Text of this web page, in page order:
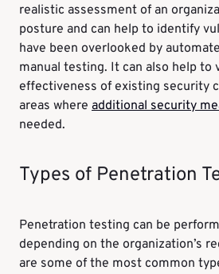
realistic assessment of an
posture and can help to identify
have been overlooked by
manual testing. It can also help to
effectiveness of existing security
areas where additional security
needed.
Types of Penetration
Penetration testing can be
depending on the organization’s
are some of the most common